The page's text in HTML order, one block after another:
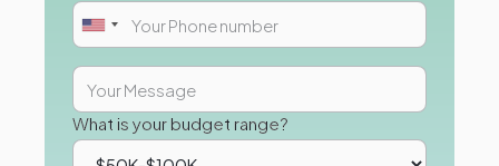
What is your budget range?